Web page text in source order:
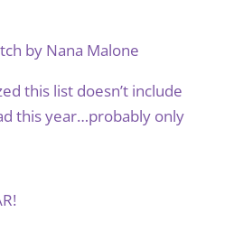
by Nana Malone
this list doesn’t include
this year…probably only